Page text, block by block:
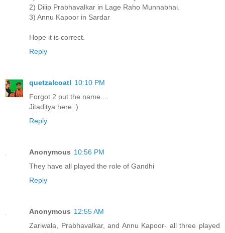
2) Dilip Prabhavalkar in Lage Raho Munnabhai.
3) Annu Kapoor in Sardar
Hope it is correct.
Reply
quetzalcoatl 10:10 PM
Forgot 2 put the name....
Jitaditya here :)
Reply
Anonymous 10:56 PM
They have all played the role of Gandhi
Reply
Anonymous 12:55 AM
Zariwala, Prabhavalkar, and Annu Kapoor- all three played